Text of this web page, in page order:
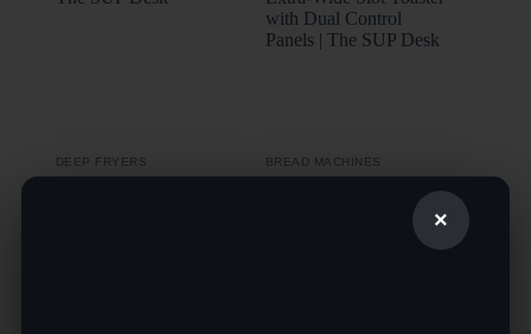
×
DEEP FRYERS BREAD MACHINES
The SUP Desk Toaster 4
Stainless Steel Extra-